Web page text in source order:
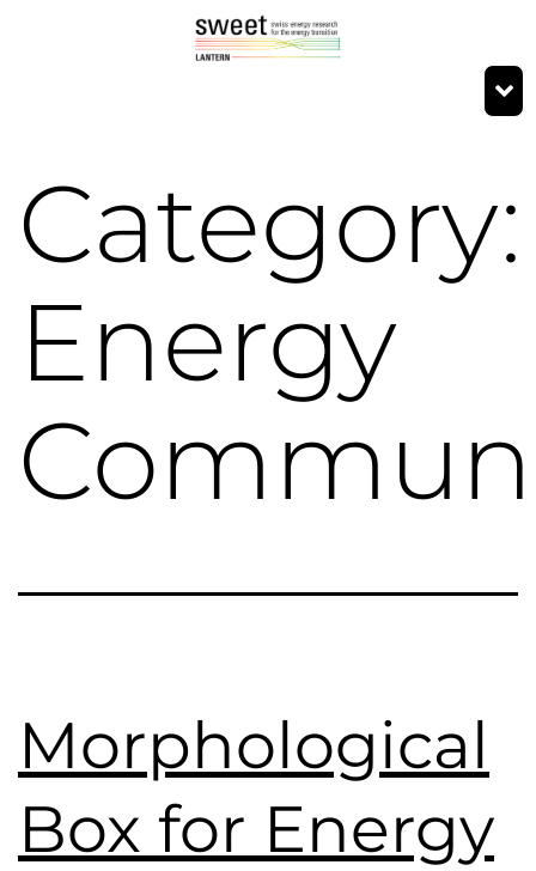
Category:
Energy
Morphological
Box for Energy